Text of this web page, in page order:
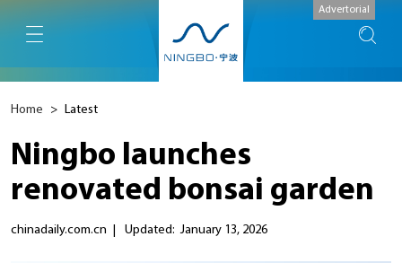
Advertorial
Home > Latest
Ningbo launches
renovated bonsai garden
chinadaily.com.cn Updated: January 13, 2026